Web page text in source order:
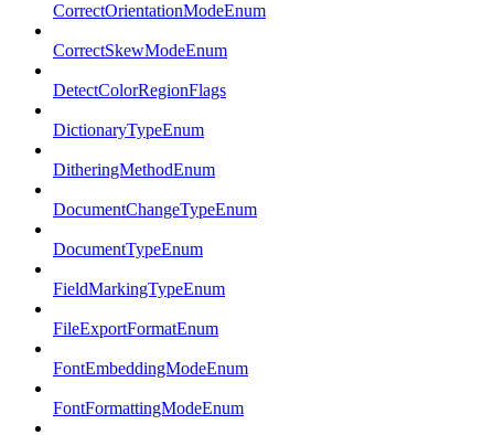
CorrectOrientationModeEnum
CorrectSkewModeEnum
DetectColorRegionFlags
DictionaryTypeEnum
DitheringMethodEnum
DocumentChangeTypeEnum
DocumentTypeEnum
FieldMarkingTypeEnum
FileExportFormatEnum
FontEmbeddingModeEnum
FontFormattingModeEnum